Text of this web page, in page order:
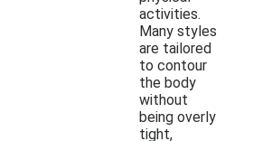
activities.
Many styles
are tailored
to contour
the body
without
being overly
tight,